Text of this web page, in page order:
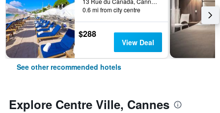
0.6 mi from city centre
$288
View Deal
See other recommended hotels
Explore Centre Ville, Cannes